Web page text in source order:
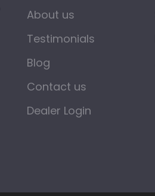
About us
Testimonials
Blog
Contact us
Dealer Login